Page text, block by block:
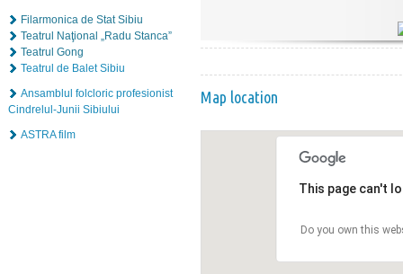
Filarmonica de Stat Sibiu
Teatrul Naţional „Radu Stanca”
Teatrul Gong
Teatrul de Balet Sibiu
Ansamblul folcloric profesionist
Cindrelul-Junii Sibiului
ASTRA film
Map location
This page can't
Do you own this